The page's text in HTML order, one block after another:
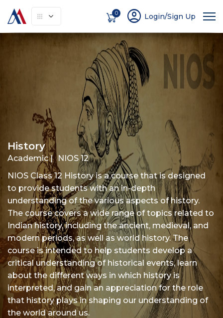
0 account_circle Login/Sign Up
History
Academic |
NIOS 12
NIOS Class 12 History is a course that is designed
to provide students with an in-depth
understanding of the various aspects of history.
The course covers a wide range of topics related to
Indian history, including the ancient, medieval, and
modern periods, as well as world history. The
course is intended to help students develop a
critical understanding of historical events, learn
about the different ways in which history is
interpreted, and gain an appreciation for the role
that history plays in shaping our understanding of
the world around us.
How It Works Courses